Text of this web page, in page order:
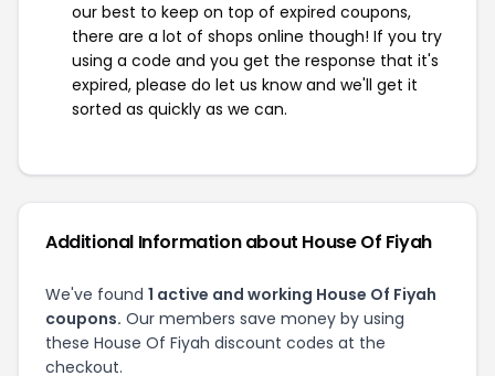
our best to keep on top of expired coupons,
there are a lot of shops online though! If you try
using a code and you get the response that it's
expired, please do let us know and we'll get it
sorted as quickly as we can.
Additional Information about House Of Fiyah
We've found 1 active and working House Of Fiyah
coupons. Our members save money by using
these House Of Fiyah discount codes at the
checkout.